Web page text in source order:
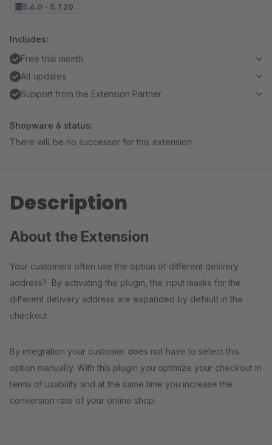
5.6.0 - 5.7.20
Includes:
Free trial month
All updates
Support from the Extension Partner
Shopware 6 status:
There will be no successor for this extension
Description
About the Extension
Your customers often use the option of different delivery
address? By activating the plugin, the input masks for the
different delivery address are expanded by default in the
checkout.
By integration your customer does not have to select this
option manually. With this plugin you optimize your checkout in
terms of usability and at the same time you increase the
conversion rate of your online shop.